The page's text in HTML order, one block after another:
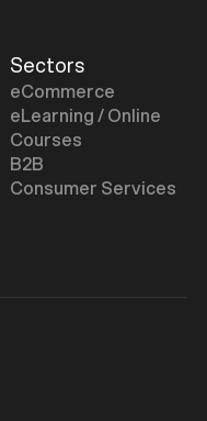
Sectors
eCommerce
eLearning / Online
Courses
B2B
Consumer Services